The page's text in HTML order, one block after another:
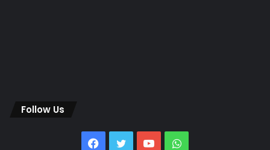
Follow Us
Facebook
Twitter YouTubeWhatsApp